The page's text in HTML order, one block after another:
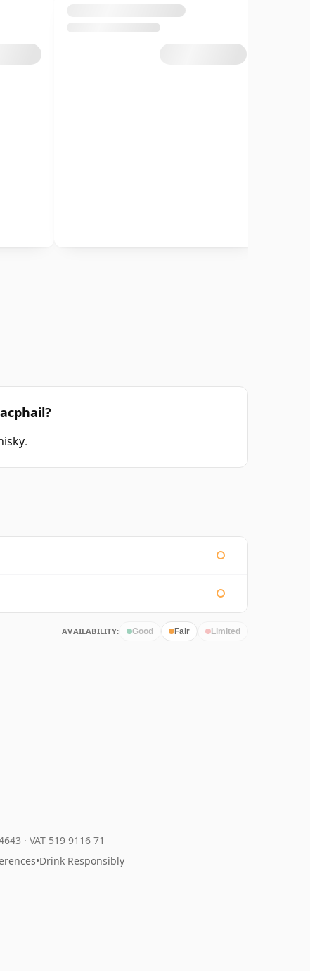
.
AVAILABILITY: Good Fair Limited
· VAT 519 9116 71
•Drink Responsibly